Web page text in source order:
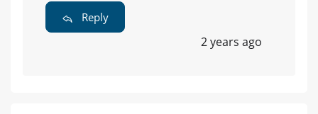
Reply
2 years ago